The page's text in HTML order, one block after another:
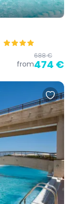
from
688 €
474 €